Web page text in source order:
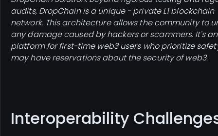
audits, DropChain is a unique - private L1 blockchain
network. This architecture allows the community to
any damage caused by hackers or scammers. It's
platform for first-time web3 users who prioritize
may have reservations about the security of web3.
Interoperability